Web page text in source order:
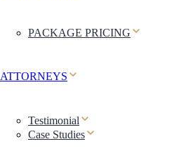
PACKAGE PRICING
ATTORNEYS
Testimonial
Case Studies